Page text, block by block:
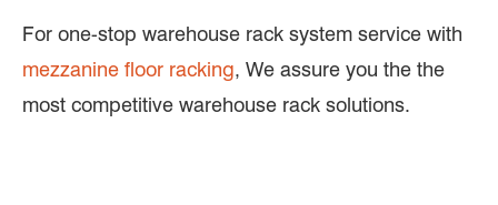
For one-stop warehouse rack system service with
mezzanine floor racking, We assure you the the
most competitive warehouse rack solutions.